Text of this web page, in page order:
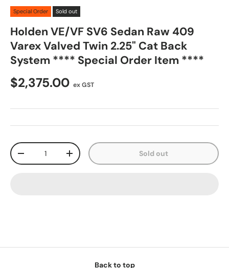
Special Order Sold out
Holden VE/VF SV6 Sedan Raw 409
Varex Valved Twin 2.25" Cat Back
System **** Special Order Item ****
$2,375.00 ex GST
Qty
-
+ Sold out
Back to top